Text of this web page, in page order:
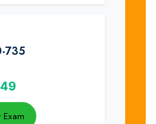
735
49